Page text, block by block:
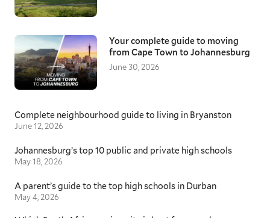
Your complete guide to moving
from Cape Town to Johannesburg
June 30, 2026
Complete neighbourhood guide to living in Bryanston
June 12, 2026
Johannesburg’s top 10 public and private high schools
May 18, 2026
A parent’s guide to the top high schools in Durban
May 4, 2026